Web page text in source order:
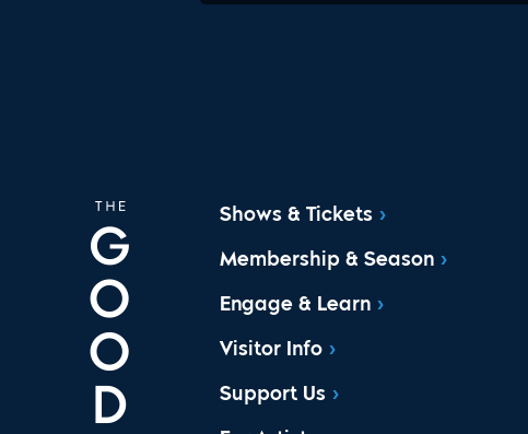
Shows & Tickets
Membership & Season
Engage & Learn
Visitor Info
Support Us